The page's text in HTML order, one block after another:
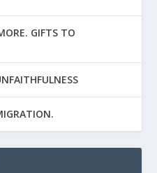
GIFTS TO